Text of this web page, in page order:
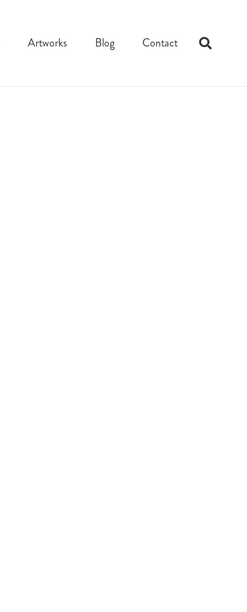
Artworks Blog Contact